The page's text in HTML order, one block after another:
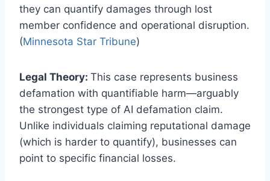
they can quantify damages through lost
member confidence and operational disruption.
(Minnesota Star Tribune)
Legal Theory: This case represents business
defamation with quantifiable harm—arguably
the strongest type of AI defamation claim.
Unlike individuals claiming reputational damage
(which is harder to quantify), businesses can
point to specific financial losses.